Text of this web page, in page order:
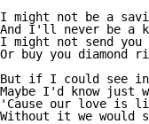
I might not be a
And I'll never be a
I might not send you
Or buy you diamond
But if I could see
Maybe I'd know just
'Cause our love is
Without it we would